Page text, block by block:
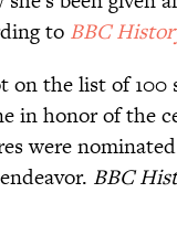
to BBC
on the list of
in honor of the
were
BBC